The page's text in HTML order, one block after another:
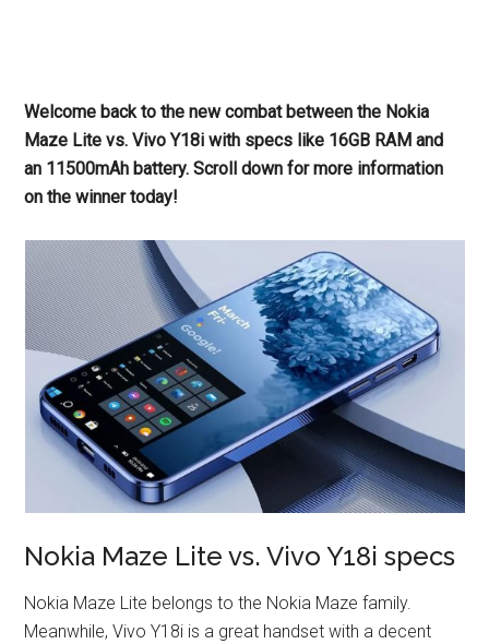
Welcome back to the new combat between the Nokia
Maze Lite vs. Vivo Y18i with specs like 16GB RAM and
an 11500mAh battery. Scroll down for more information
on the winner today!
Nokia Maze Lite vs. Vivo Y18i specs
Nokia Maze Lite belongs to the Nokia Maze family.
Meanwhile, Vivo Y18i is a great handset with a decent